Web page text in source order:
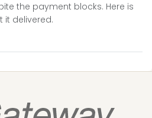
the payment blocks. Here is
it delivered.